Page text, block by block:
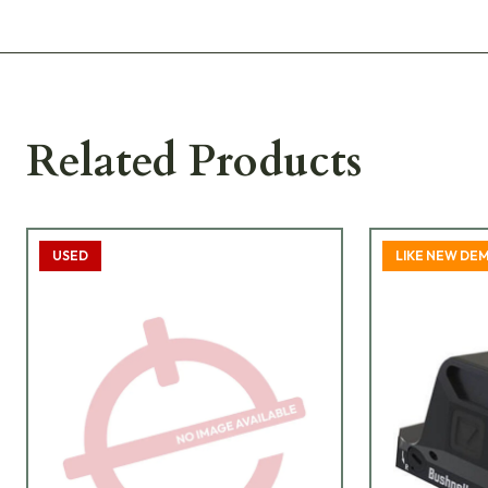
Related Products
USED LIKE NEW